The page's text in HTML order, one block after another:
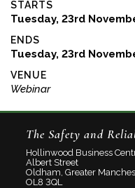
STARTS
Tuesday, 23rd
ENDS
Tuesday, 23rd
VENUE
Webinar
The Safety and
Hollinwood Business
Albert Street
Oldham, Greater
OL8 3QL